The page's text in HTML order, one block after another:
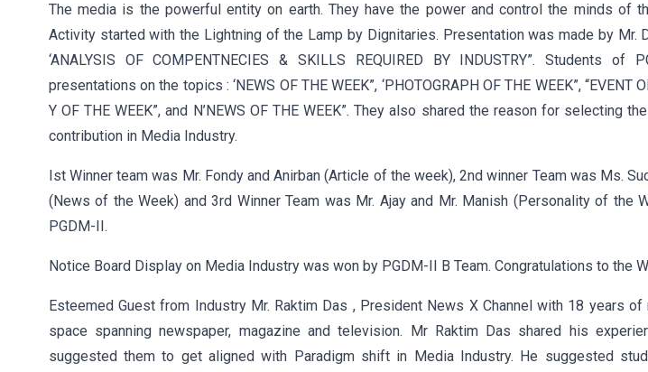
The media is the powerful entity on earth. They have the power and control the minds of
Activity started with the Lightning of the Lamp by Dignitaries. Presentation was made by Mr.
‘ANALYSIS OF COMPENTNECIES & SKILLS REQUIRED BY INDUSTRY”. Students of
presentations on the topics : ‘NEWS OF THE WEEK”, ‘PHOTOGRAPH OF THE WEEK”, “EVENT
Y OF THE WEEK”, and N’NEWS OF THE WEEK”. They also shared the reason for selecting
contribution in Media Industry.
Ist Winner team was Mr. Fondy and Anirban (Article of the week), 2nd winner Team was Ms.
(News of the Week) and 3rd Winner Team was Mr. Ajay and Mr. Manish (Personality of the
PGDM-II.
Notice Board Display on Media Industry was won by PGDM-II B Team. Congratulations to the
Esteemed Guest from Industry Mr. Raktim Das , President News X Channel with 18 years
space spanning newspaper, magazine and television. Mr Raktim Das shared his
suggested them to get aligned with Paradigm shift in Media Industry. He suggested